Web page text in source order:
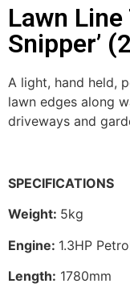
Lawn
Snipper’
A light, hand held,
lawn edges along
driveways and
SPECIFICATIONS
Weight: 5kg
Engine: 1.3HP
Length: 1780mm